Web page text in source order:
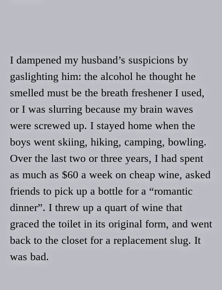
I dampened my husband’s suspicions by
gaslighting him: the alcohol he thought he
smelled must be the breath freshener I used,
or I was slurring because my brain waves
were screwed up. I stayed home when the
boys went skiing, hiking, camping, bowling.
Over the last two or three years, I had spent
as much as $60 a week on cheap wine, asked
friends to pick up a bottle for a “romantic
dinner”. I threw up a quart of wine that
graced the toilet in its original form, and went
back to the closet for a replacement slug. It
was bad.